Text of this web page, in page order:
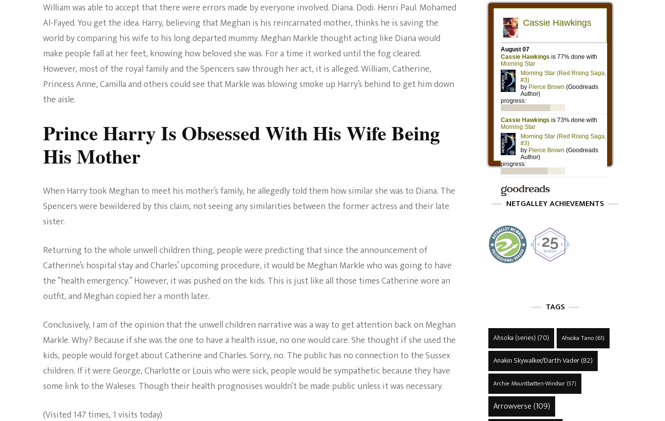
William was able to accept that there were errors made by everyone involved. Diana. Dodi. Henri Paul. Mohamed
Al-Fayed. You get the idea. Harry, believing that Meghan is his reincarnated mother, thinks he is saving the
world by comparing his wife to his long departed mummy. Meghan Markle thought acting like Diana would
make people fall at her feet, knowing how beloved she was. For a time it worked until the fog cleared.
However, most of the royal family and the Spencers saw through her act, it is alleged. William, Catherine,
Princess Anne, Camilla and others could see that Markle was blowing smoke up Harry’s behind to get him down
the aisle.
Prince Harry Is Obsessed With His Wife Being
His Mother
When Harry took Meghan to meet his mother’s family, he allegedly told them how similar she was to Diana. The
Spencers were bewildered by this claim, not seeing any similarities between the former actress and their late
sister.
Returning to the whole unwell children thing, people were predicting that since the announcement of
Catherine’s hospital stay and Charles’ upcoming procedure, it would be Meghan Markle who was going to have
the “health emergency.” However, it was pushed on the kids. This is just like all those times Catherine wore an
outfit, and Meghan copied her a month later.
Conclusively, I am of the opinion that the unwell children narrative was a way to get attention back on Meghan
Markle. Why? Because if she was the one to have a health issue, no one would care. She thought if she used the
kids, people would forget about Catherine and Charles. Sorry, no. The public has no connection to the Sussex
children. If it were George, Charlotte or Louis who were sick, people would be sympathetic because they have
some link to the Waleses. Though their health prognosises wouldn’t be made public unless it was necessary.
(Visited 147 times, 1 visits today)
NETGALLEY ACHIEVEMENTS
TAGS
Ahsoka (series) (70) Ahsoka Tano(61)
Anakin Skywalker/Darth Vader(82)
Archie Mountbatten-Windsor(57)
Arrowverse(109)